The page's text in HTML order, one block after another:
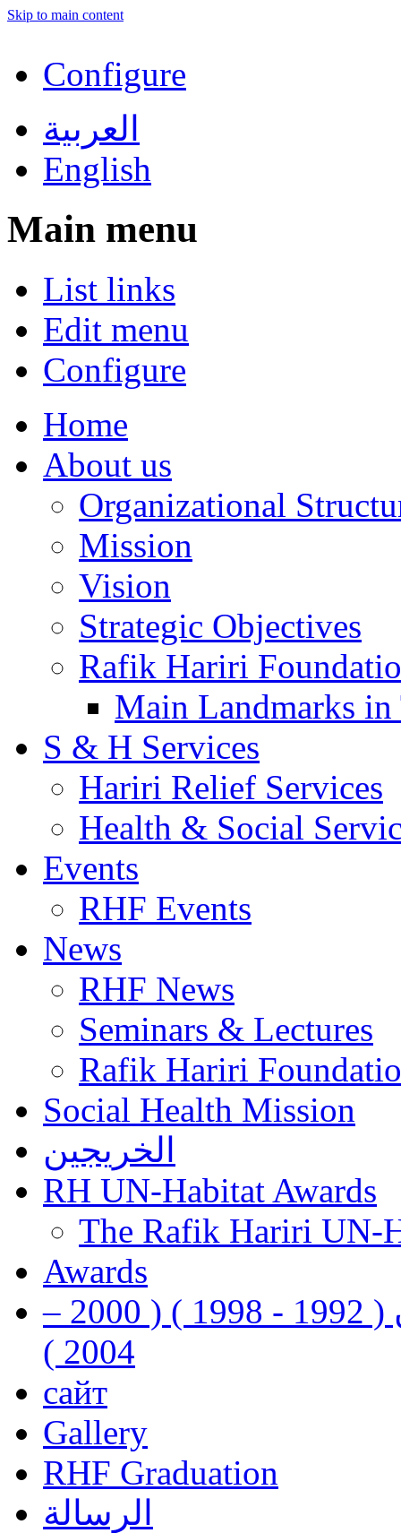
Skip to main content
Configure
العربية
English
Main menu
List links
Edit menu
Configure
Home
About us
Organizational
Mission
Vision
Strategic Objectives
Rafik Hariri
Main Landmarks
S & H Services
Hariri Relief Services
Health & Social
Events
RHF Events
News
RHF News
Seminars & Lectures
Rafik Hariri
Social Health Mission
الخريجين
RH UN-Habitat Awards
The Rafik Hariri UN-
Awards
رفيق الحريري رئيس وزراء لبنان ( 1992 - 1998 ) ( 2000 –
2004 )
сайт
Gallery
RHF Graduation
الرسالة